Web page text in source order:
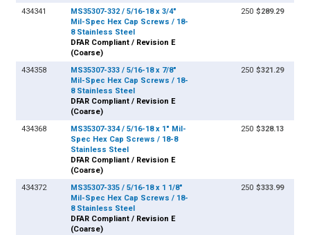
434341
MS35307-332 / 5/16-18 x 3/4"
Mil-Spec Hex Cap Screws / 18-
8 Stainless Steel
DFAR Compliant / Revision E
(Coarse)
250 $289.29
434358
MS35307-333 / 5/16-18 x 7/8"
Mil-Spec Hex Cap Screws / 18-
8 Stainless Steel
DFAR Compliant / Revision E
(Coarse)
250 $321.29
434368
MS35307-334 / 5/16-18 x 1" Mil-
Spec Hex Cap Screws / 18-8
Stainless Steel
DFAR Compliant / Revision E
(Coarse)
250 $328.13
434372
MS35307-335 / 5/16-18 x 1 1/8"
Mil-Spec Hex Cap Screws / 18-
8 Stainless Steel
DFAR Compliant / Revision E
(Coarse)
250 $333.99